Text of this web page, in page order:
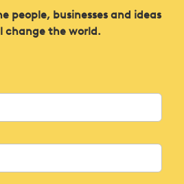
people, businesses and ideas
change the world.